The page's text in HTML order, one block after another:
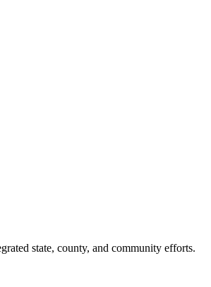
state, county, and community efforts.